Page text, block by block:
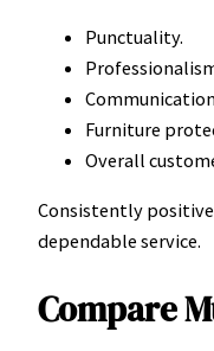
Punctuality.
Furniture
Overall
Consistently
dependable service.
Compare